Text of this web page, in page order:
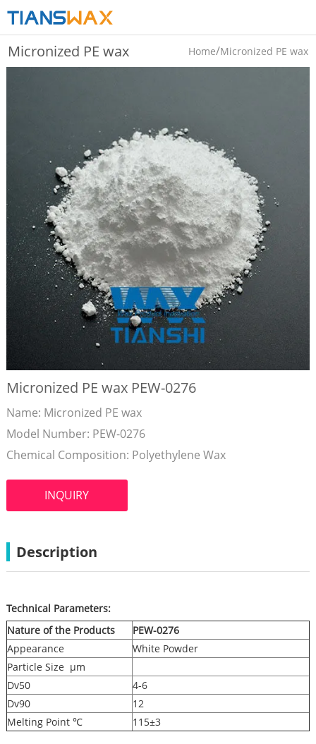
Micronized PE wax Home/Micronized PE wax
Micronized PE wax PEW-0276
Name: Micronized PE wax
Model Number: PEW-0276
Chemical Composition: Polyethylene Wax
INQUIRY
Description
Technical Parameters:
Nature of the Products
PEW-0276
Appearance
White Powder
Particle Size μm
Dv50
4-6
Dv90
12
Melting Point ℃
115±3